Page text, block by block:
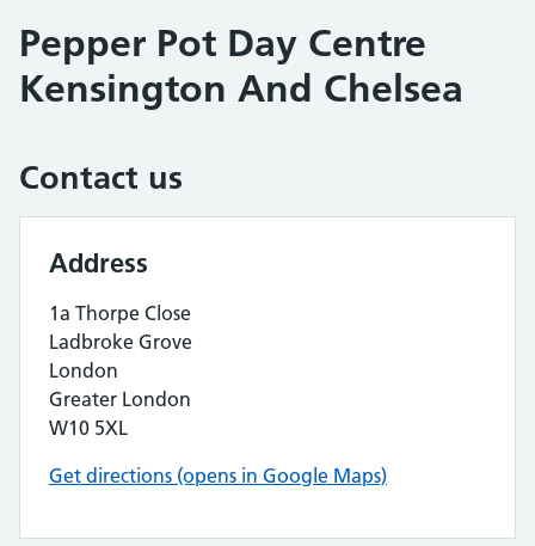
Pepper Pot Day Centre
Kensington And Chelsea
Contact us
Address
1a Thorpe Close
Ladbroke Grove
London
Greater London
W10 5XL
Get directions (opens in Google Maps)